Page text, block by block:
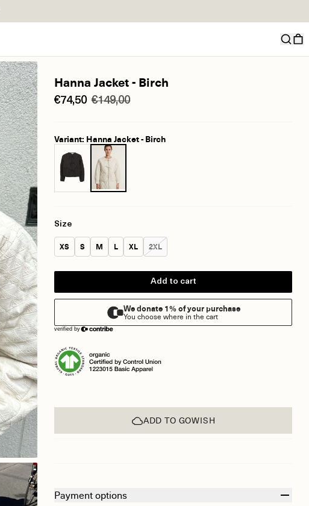
Hanna Jacket - Birch
€74,50 €149,00
Variant: Hanna Jacket - Birch
Size
Size:
XS Size:
S Size:
M Size:
L Size:
XL Size:
2XL
Add to cart
ADD TO GOWISH
Payment options